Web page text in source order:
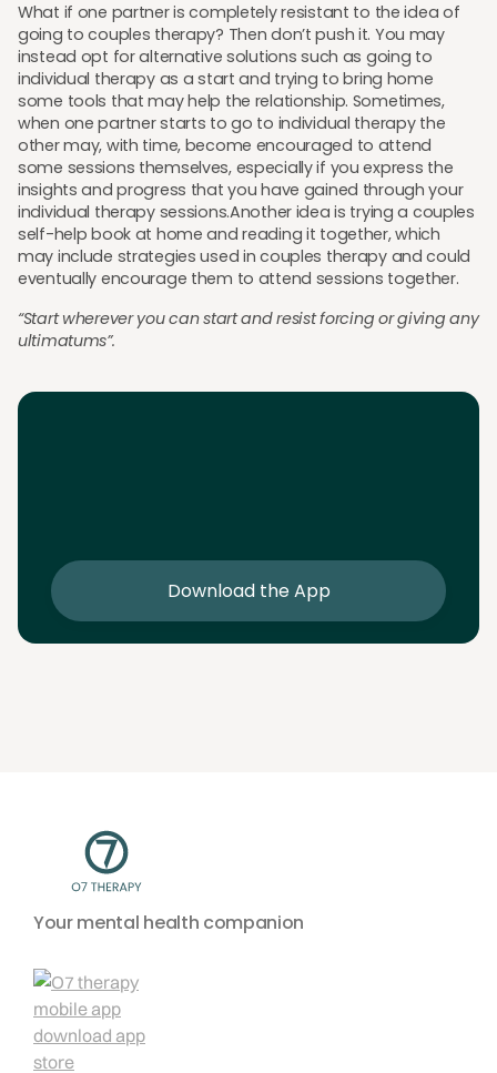
What if one partner is completely resistant to the idea of
going to couples therapy? Then don’t push it. You may
instead opt for alternative solutions such as going to
individual therapy as a start and trying to bring home
some tools that may help the relationship. Sometimes,
when one partner starts to go to individual therapy the
other may, with time, become encouraged to attend
some sessions themselves, especially if you express the
insights and progress that you have gained through your
individual therapy sessions.Another idea is trying a couples
self-help book at home and reading it together, which
may include strategies used in couples therapy and could
eventually encourage them to attend sessions together.
“Start wherever you can start and resist forcing or giving any
ultimatums”.
Download the App
Your mental health companion